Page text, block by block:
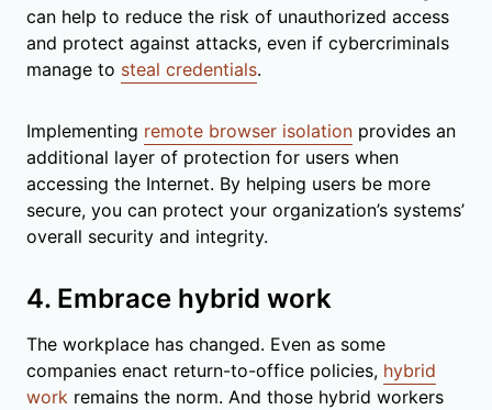
can help to reduce the risk of unauthorized access
and protect against attacks, even if cybercriminals
manage to steal credentials.
Implementing remote browser isolation provides an
additional layer of protection for users when
accessing the Internet. By helping users be more
secure, you can protect your organization’s systems’
overall security and integrity.
4. Embrace hybrid work
The workplace has changed. Even as some
companies enact return-to-office policies, hybrid
work remains the norm. And those hybrid workers